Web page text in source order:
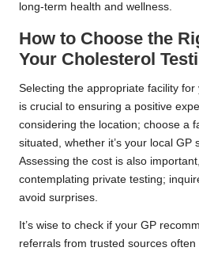
long-term health and wellness.
How to Choose the
Your Cholesterol
Selecting the appropriate facility
is crucial to ensuring a positive
considering the location; choose a
situated, whether it’s your local GP
Assessing the cost is also
contemplating private testing;
avoid surprises.
It’s wise to check if your GP
referrals from trusted sources